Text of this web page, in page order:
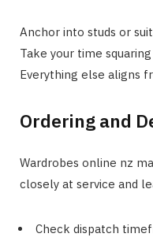
Anchor into studs or
Take your time
Everything else aligns
Ordering and
Wardrobes online nz
closely at service and
Check dispatch